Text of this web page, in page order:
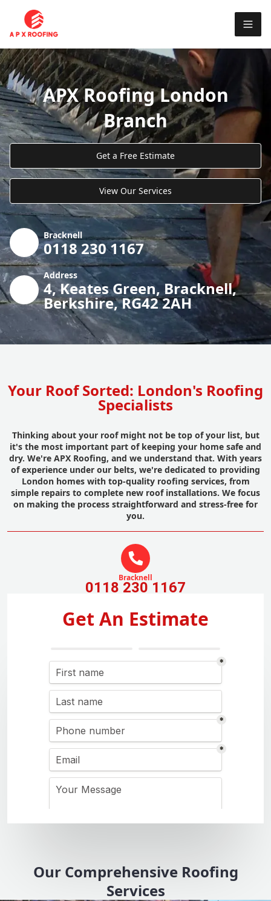
APX Roofing London
Branch
Get a Free Estimate
View Our Services
Bracknell
0118 230 1167
Address
4, Keates Green, Bracknell,
Berkshire, RG42 2AH
Your Roof Sorted: London's Roofing
Specialists
Thinking about your roof might not be top of your list, but
it's the most important part of keeping your home safe and
dry. We're APX Roofing, and we understand that. With years
of experience under our belts, we're dedicated to providing
London homes with top-quality roofing services, from
simple repairs to complete new roof installations. We focus
on making the process straightforward and stress-free for
you.
Bracknell
0118 230 1167
Get An Estimate
Our Comprehensive Roofing
Services